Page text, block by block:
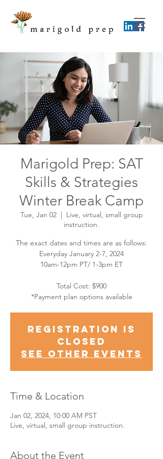
Marigold Prep: SAT
Skills & Strategies
Winter Break Camp
Tue, Jan 02
  |
Live, virtual, small group
instruction.
The exact dates and times are as follows:
Everyday January 2-7, 2024
10am-12pm PT/ 1-3pm ET
Total Cost: $900
*Payment plan options available
Registration is
closed
See other events
Time & Location
Jan 02, 2024, 10:00 AM PST
Live, virtual, small group instruction.
About the Event